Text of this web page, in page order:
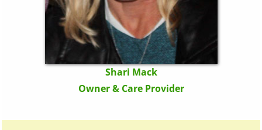
Shari Mack
Owner & Care Provider